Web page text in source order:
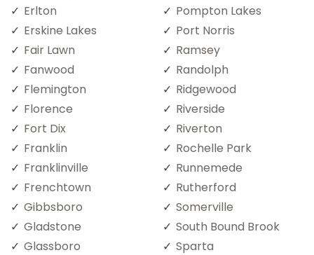
Erlton
Erskine Lakes
Fair Lawn
Fanwood
Flemington
Florence
Fort Dix
Franklin
Franklinville
Frenchtown
Gibbsboro
Gladstone
Glassboro
Pompton Lakes
Port Norris
Ramsey
Randolph
Ridgewood
Riverside
Riverton
Rochelle Park
Runnemede
Rutherford
Somerville
South Bound Brook
Sparta